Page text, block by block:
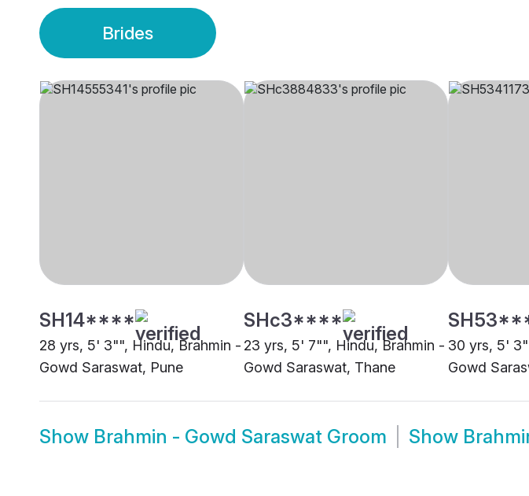
Brides
SH14****
28 yrs, 5' 3"", Hindu, Brahmin -
Gowd Saraswat, Pune
SHc3****
23 yrs, 5' 7"", Hindu, Brahmin -
Gowd Saraswat, Thane
30 yrs, 5'
Gowd
Show Brahmin - Gowd Saraswat Groom Show